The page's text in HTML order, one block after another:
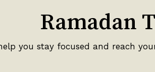
Ramadan
you stay focused and reach